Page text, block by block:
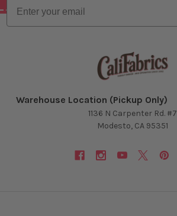
Warehouse Location (Pickup Only)
1136 N Carpenter Rd. #7
Modesto, CA 95351